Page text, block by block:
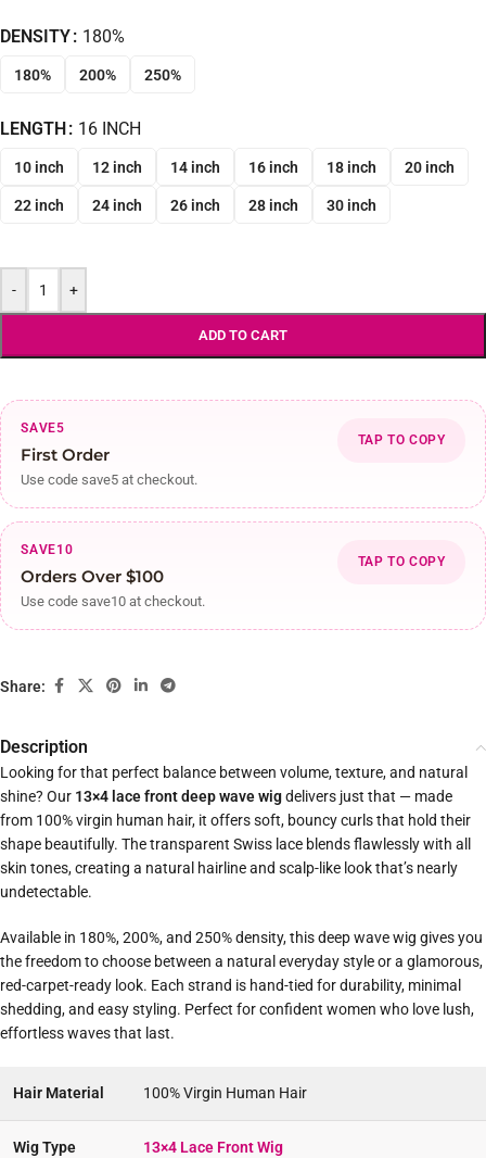
DENSITY 180%
180% 200% 250%
LENGTH 16 INCH
10 inch 12 inch 14 inch 16 inch 18 inch 20 inch
22 inch 24 inch 26 inch 28 inch 30 inch
- +
ADD TO CART
SAVE5
First Order
Use code save5 at checkout.
TAP TO COPY
SAVE10
Orders Over $100
Use code save10 at checkout.
TAP TO COPY
Share:
Description
Looking for that perfect balance between volume, texture, and natural
shine? Our 13×4 lace front deep wave wigdelivers just that — made
from 100% virgin human hair, it offers soft, bouncy curls that hold their
shape beautifully. The transparent Swiss lace blends flawlessly with all
skin tones, creating a natural hairline and scalp-like look that’s nearly
undetectable.
Available in 180%, 200%, and 250% density, this deep wave wig gives you
the freedom to choose between a natural everyday style or a glamorous,
red-carpet-ready look. Each strand is hand-tied for durability, minimal
shedding, and easy styling. Perfect for confident women who love lush,
effortless waves that last.
Hair Material 100% Virgin Human Hair
Wig Type 13×4 Lace Front Wig